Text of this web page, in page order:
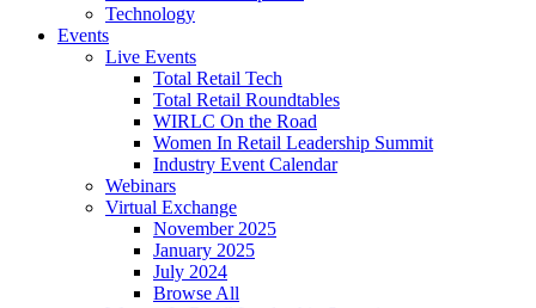
Technology
Events
Live Events
Total Retail Tech
Total Retail Roundtables
WIRLC On the Road
Women In Retail Leadership Summit
Industry Event Calendar
Webinars
Virtual Exchange
November 2025
January 2025
July 2024
Browse All